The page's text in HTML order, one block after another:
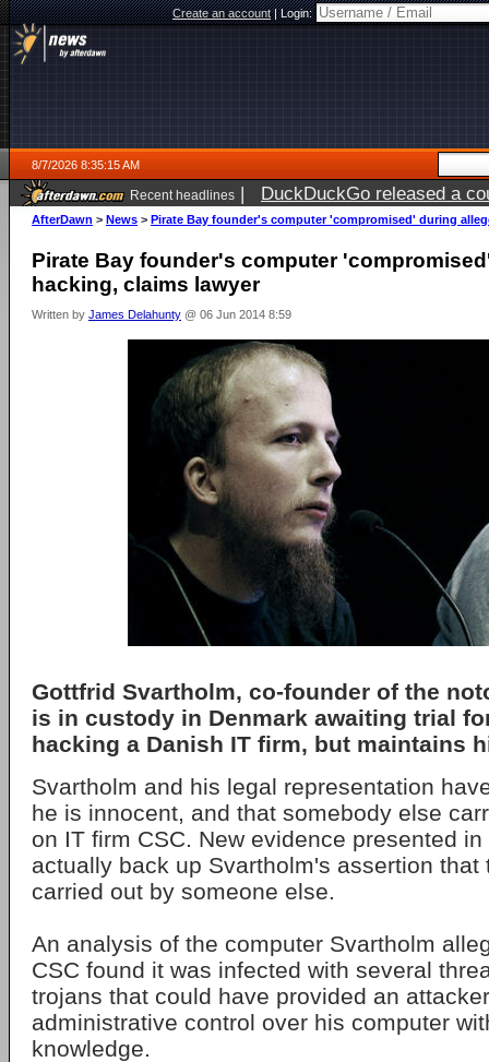
Create an account|Login:
8/7/2026 8:35:15 AM
Recent headlines | DuckDuckGo released a
ago
AfterDawn > News > Pirate Bay founder's computer 'compromised' during
Pirate Bay founder's computer
hacking, claims lawyer
Written by James Delahunty @ 06 Jun 2014 8:59
Gottfrid Svartholm, co-founder of the
is in custody in Denmark awaiting trial
hacking a Danish IT firm, but maintains
Svartholm and his legal representation
he is innocent, and that somebody else
on IT firm CSC. New evidence presented
actually back up Svartholm's assertion that
carried out by someone else.
An analysis of the computer Svartholm
CSC found it was infected with several
trojans that could have provided an
administrative control over his computer
knowledge.